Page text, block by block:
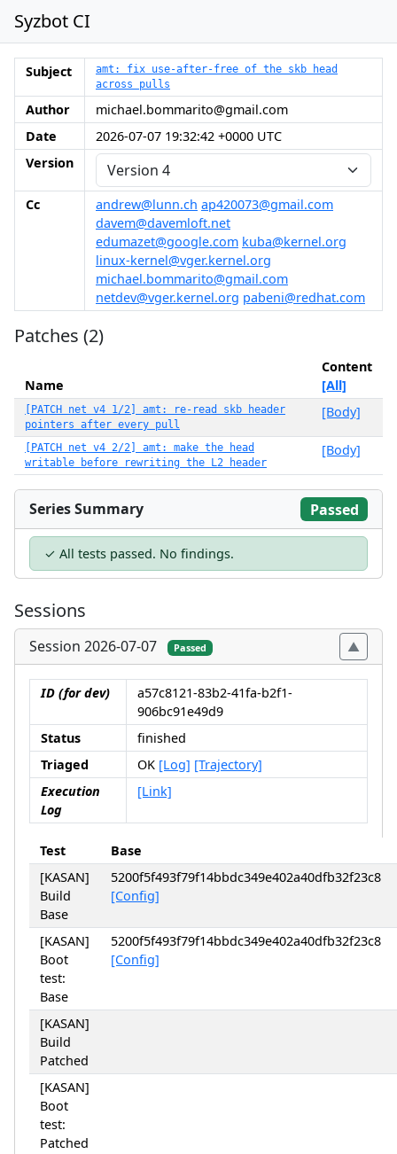
Syzbot CI
Subject
amt: fix use-after-free of the skb head
across pulls
Author
michael.bommarito@gmail.com
Date
2026-07-07 19:32:42 +0000 UTC
Version
Cc andrew@lunn.ch ap420073@gmail.com
davem@davemloft.net
edumazet@google.com kuba@kernel.org
linux-kernel@vger.kernel.org
michael.bommarito@gmail.com
netdev@vger.kernel.org pabeni@redhat.com
Patches (2)
Name
Content
[All]
[PATCH net v4 1/2] amt: re-read skb header
pointers after every pull
[Body]
[PATCH net v4 2/2] amt: make the head
writable before rewriting the L2 header
[Body]
Series Summary Passed
✓ All tests passed. No findings.
Sessions
Session 2026-07-07 Passed
ID (for dev)
a57c8121-83b2-41fa-b2f1-
906bc91e49d9
Status
finished
Triaged
OK [Log] [Trajectory]
Execution
Log
[Link]
Test
Base
[KASAN]
Build
Base
5200f5f493f79f14bbdc349e402a40dfb32f23c8
[Config]
[KASAN]
Boot
test:
Base
5200f5f493f79f14bbdc349e402a40dfb32f23c8
[Config]
[KASAN]
Build
Patched
[KASAN]
Boot
test:
Patched